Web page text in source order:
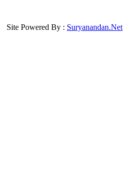
Site Powered By : Suryanandan.Net